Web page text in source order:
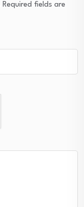
Required fields are